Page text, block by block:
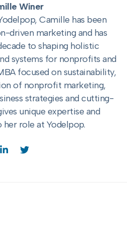
Winer
Camille has been
driven marketing and has
to shaping holistic
systems for nonprofits and
focused on sustainability,
of nonprofit marketing,
strategies and cutting-
unique expertise and
role at Yodelpop.